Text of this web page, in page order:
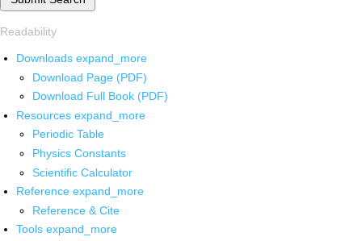
Readability
Downloads expand_more
Download Page (PDF)
Download Full Book (PDF)
Resources expand_more
Periodic Table
Physics Constants
Scientific Calculator
Reference expand_more
Reference & Cite
Tools expand_more